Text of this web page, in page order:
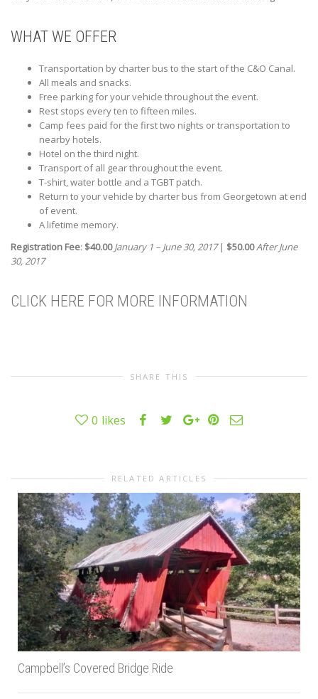
WHAT WE OFFER
Transportation by charter bus to the start of the C&O Canal.
All meals and snacks.
Free parking for your vehicle throughout the event.
Rest stops every ten to fifteen miles.
Camp fees paid for the first two nights or transportation to
nearby hotels.
Hotel on the third night.
Transport of all gear throughout the event.
T-shirt, water bottle and a TGBT patch.
Return to your vehicle by charter bus from Georgetown at end
of event.
A lifetime memory.
Registration Fee: $40.00 January 1 – June 30, 2017| $50.00After June
30, 2017
CLICK HERE FOR MORE INFORMATION
SHARE THIS
0 likes
RELATED ARTICLES
Campbell’s Covered Bridge Ride